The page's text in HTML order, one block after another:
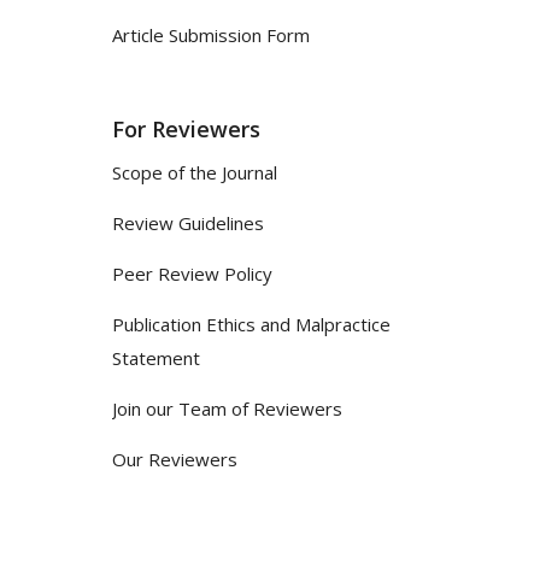
Article Submission Form
For Reviewers
Scope of the Journal
Review Guidelines
Peer Review Policy
Publication Ethics and Malpractice
Statement
Join our Team of Reviewers
Our Reviewers